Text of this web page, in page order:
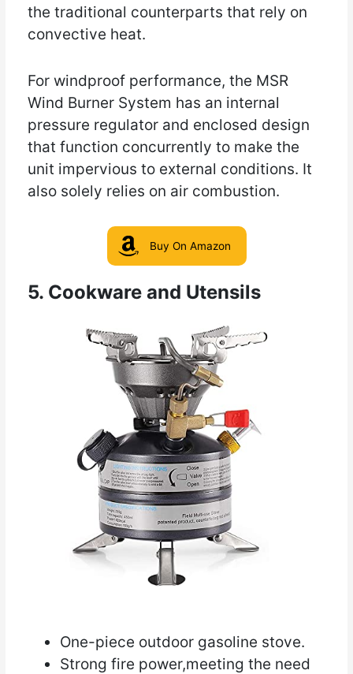
the traditional counterparts that rely on
convective heat.
For windproof performance, the MSR
Wind Burner System has an internal
pressure regulator and enclosed design
that function concurrently to make the
unit impervious to external conditions. It
also solely relies on air combustion.
Buy On Amazon
5. Cookware and Utensils
One-piece outdoor gasoline stove.
Strong fire power,meeting the need